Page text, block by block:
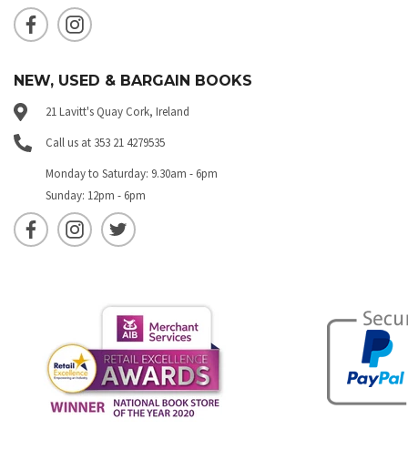
NEW, USED & BARGAIN BOOKS
21 Lavitt's Quay Cork, Ireland
Call us at 353 21 4279535
Monday to Saturday: 9.30am - 6pm
Sunday: 12pm - 6pm